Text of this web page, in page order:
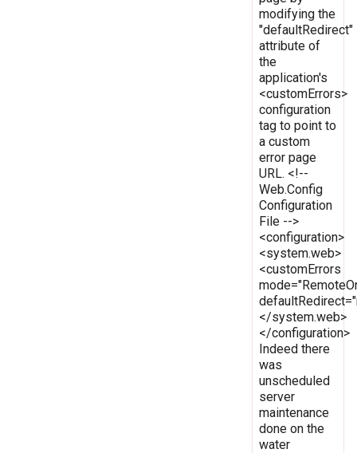
modifying the
"defaultRedirect"
attribute of
the
application's
<customErrors>
configuration
tag to point to
a custom
error page
URL. <!--
Web.Config
Configuration
File -->
<configuration>
<system.web>
<customErrors
</system.web>
</configuration>
Indeed there
was
unscheduled
server
maintenance
done on the
water